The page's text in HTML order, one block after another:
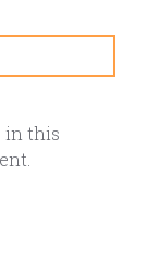
in this